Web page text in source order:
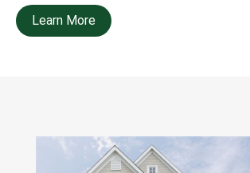
Learn More